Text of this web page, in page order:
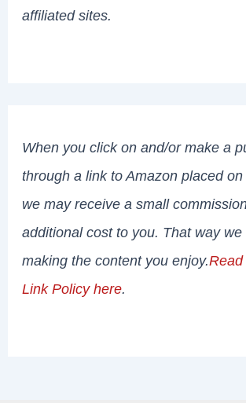
affiliated sites.
When you click on and/or make a
through a link to Amazon placed
we may receive a small
additional cost to you. That way
making the content you enjoy.
Link Policy here.